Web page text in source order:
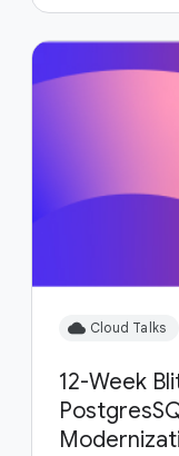
cloud Cloud Talks
12-Week